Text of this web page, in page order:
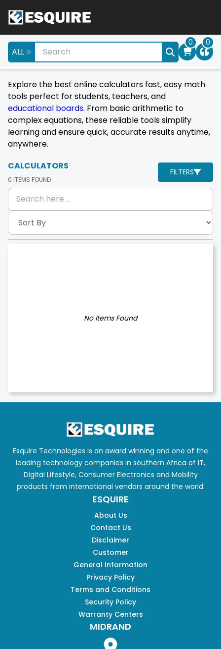
ALL
0 0
Explore the best online calculators fast, easy math
tools perfect for students, teachers, and
educational boards. From basic arithmetic to
complex equations, these reliable tools simplify
learning and ensure quick, accurate results anytime,
anywhere.
CALCULATORS
0 ITEMS FOUND
FILTERS
No Items Found
Esquire Technologies is an award winning and one of the
leading technology companies in southern Africa of IT,
Digital Lifestyle, Consumer Electronics and Mobility
products from international vendors around the world.
ESQUIRE
About Us
Contact Us
Disclaimer
Customer
General Information
Privacy Policy
Terms and Conditions
Security Policy
Warranty Centers
MIDRAND